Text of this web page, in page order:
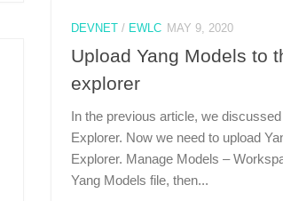
DEVNET/ EWLC MAY 9, 2020
Upload Yang Models to
explorer
In the previous article, we
Explorer. Now we need to upload
Explorer. Manage Models –
Yang Models file, then...